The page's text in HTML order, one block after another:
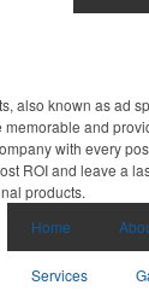
also known as ad
and
with every
ROI and leave a
products.
Home
Services